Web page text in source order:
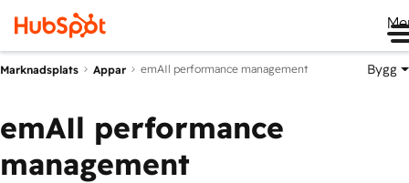
Marknadsplats Appar emAIl performance management Bygg
emAIl performance
management